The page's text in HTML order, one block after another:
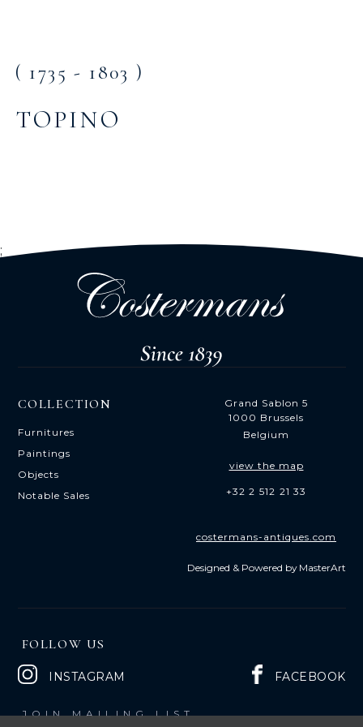
( 1735 - 1803 )
TOPINO
;
Grand Sablon 5
1000 Brussels
Belgium
view the map
+32 2 512 21 33
costermans-antiques.com
Designed & Powered by MasterArt
COLLECTION
Furnitures
Paintings
Objects
Notable Sales
FOLLOW US
INSTAGRAM FACEBOOK
JOIN MAILING LIST